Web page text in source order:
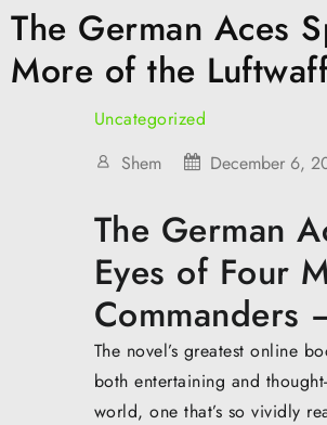
The German Aces
More of the
Uncategorized
Shem
December 6,
The German
Eyes of Four
Commanders
The novel’s greatest online
both entertaining and
world, one that’s so vividly